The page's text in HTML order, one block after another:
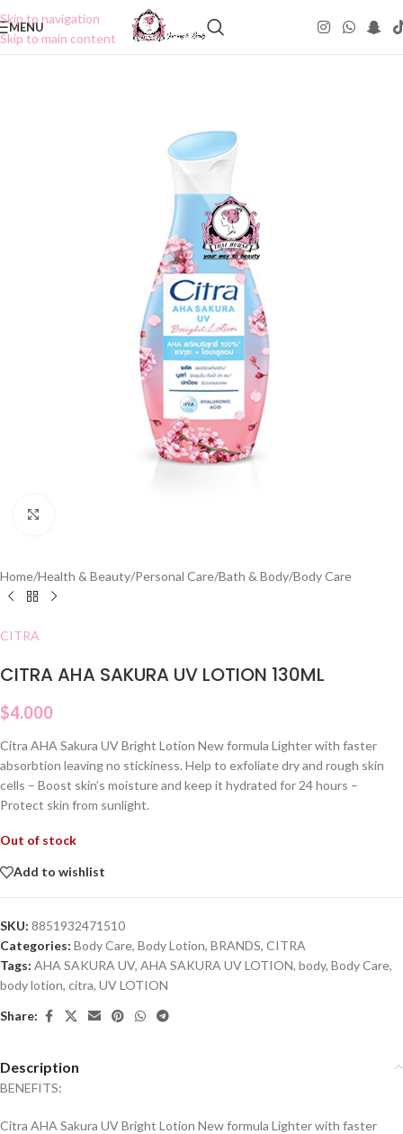
Skip to navigation
Skip to main content
MENU
Home/Health & Beauty/Personal Care/Bath & Body/Body Care
CITRA
CITRA AHA SAKURA UV LOTION 130ML
$4.000
Citra AHA Sakura UV Bright Lotion New formula Lighter with faster
absorbtion leaving no stickiness. Help to exfoliate dry and rough skin
cells – Boost skin’s moisture and keep it hydrated for 24 hours –
Protect skin from sunlight.
Out of stock
Add to wishlist
SKU: 8851932471510
Categories: Body Care, Body Lotion, BRANDS, CITRA
Tags: AHA SAKURA UV, AHA SAKURA UV LOTION, body, Body Care,
body lotion, citra, UV LOTION
Share:
Description
BENEFITS:
Citra AHA Sakura UV Bright Lotion New formula Lighter with faster